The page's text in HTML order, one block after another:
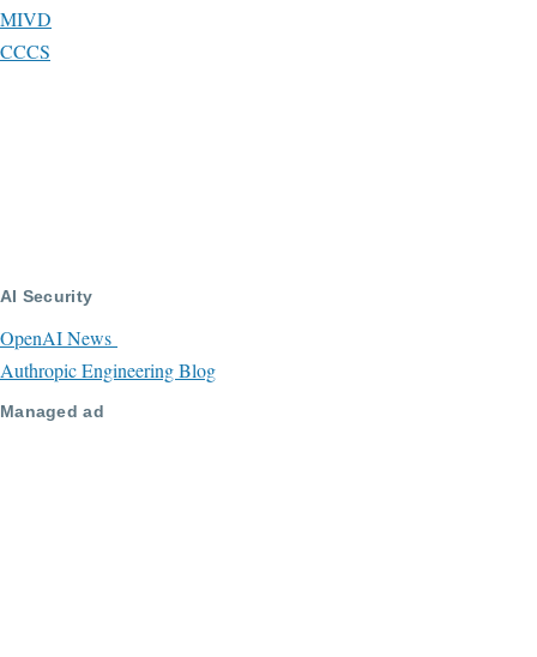
MIVD
CCCS
AI Security
OpenAI News
Authropic Engineering Blog
Managed ad